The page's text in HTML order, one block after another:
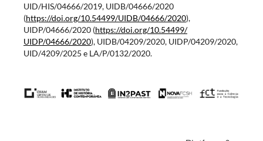
UID/HIS/04666/2019, UIDB/04666/2020
(https://doi.org/10.54499/UIDB/04666/2020),
UIDP/04666/2020 (https://doi.org/10.54499/
UIDP/04666/2020), UIDB/04209/2020, UIDP/04209/2020,
UID/4209/2025 e LA/P/0132/2020.